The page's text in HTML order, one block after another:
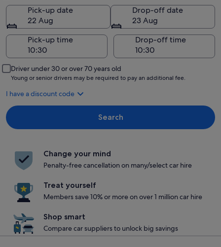
Pick-up date
22 Aug
Drop-off date
23 Aug
Pick-up time
Drop-off time
Driver under 30 or over 70 years old
Young or senior drivers may be required to pay an additional fee.
I have a discount code
Search
Change your mind
Penalty-free cancellation on many/select car hire
Treat yourself
Members save 10% or more on over 1 million car hire
Shop smart
Compare car suppliers to unlock big savings